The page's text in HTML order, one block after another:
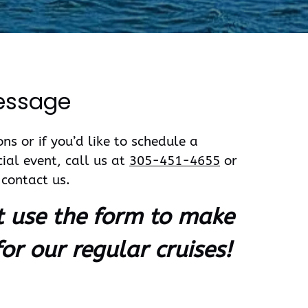
or if you’d like to schedule a
event, call us at 305-451-4655 or
us.
use the form to make
our regular cruises!